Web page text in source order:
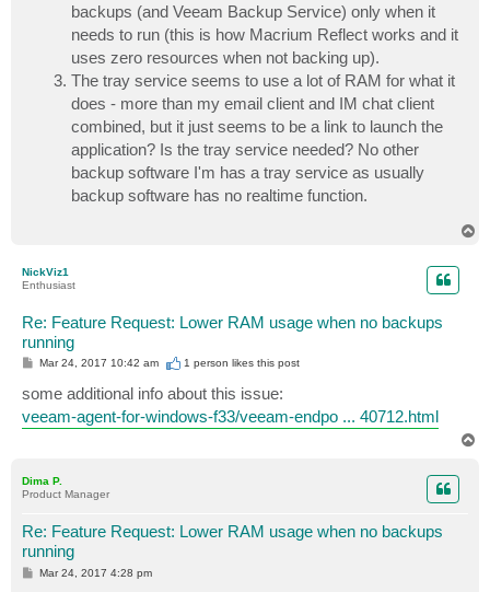
backups (and Veeam Backup Service) only when it
needs to run (this is how Macrium Reflect works and it
uses zero resources when not backing up).
The tray service seems to use a lot of RAM for what it
does - more than my email client and IM chat client
combined, but it just seems to be a link to launch the
application? Is the tray service needed? No other
backup software I'm has a tray service as usually
backup software has no realtime function.
NickViz1
Enthusiast
Re: Feature Request: Lower RAM usage when no backups
running
P
t
Mar 24, 2017 10:42 am 1 person likesthis post
some additional info about this issue:
veeam-agent-for-windows-f33/veeam-endpo ... 40712.html
Dima P.
Product Manager
Re: Feature Request: Lower RAM usage when no backups
running
PMar 24, 2017 4:28 pm